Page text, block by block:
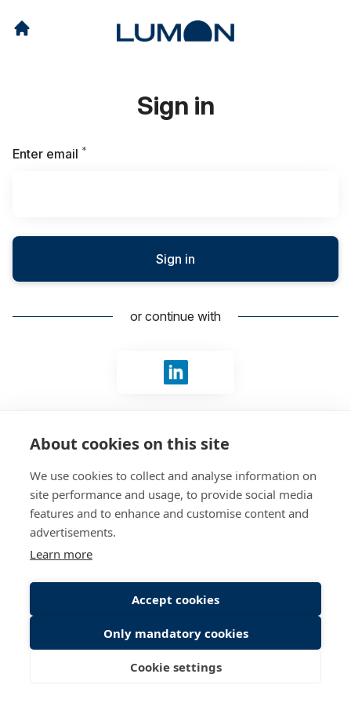
About cookies on this site
We use cookies to collect and analyse information on
site performance and usage, to provide social media
features and to enhance and customise content and
advertisements.
Learn more
Accept cookies
Only mandatory cookies
Cookie settings
Sign in
Enter email *
Sign in
or continue with
Sign in with LinkedIn